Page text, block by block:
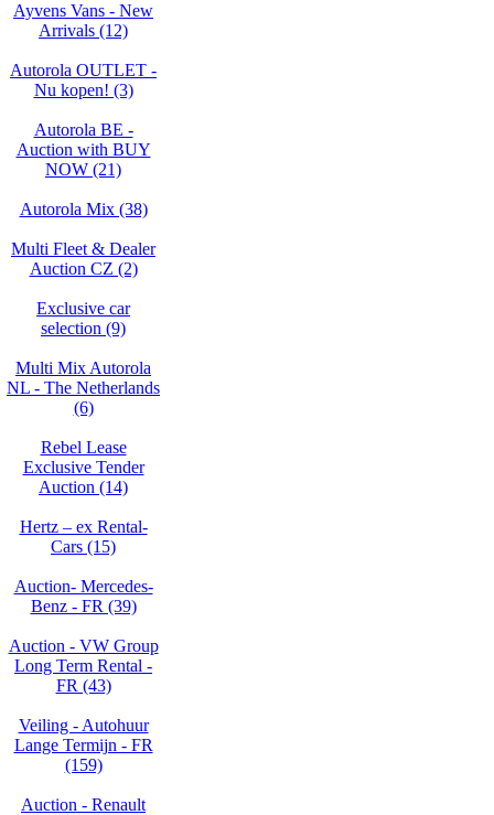
Ayvens Vans - New
Arrivals (12)
Autorola OUTLET -
Nu kopen! (3)
Autorola BE -
Auction with BUY
NOW (21)
Autorola Mix (38)
Multi Fleet & Dealer
Auction CZ (2)
Exclusive car
selection (9)
Multi Mix Autorola
NL - The Netherlands
(6)
Rebel Lease
Exclusive Tender
Auction (14)
Hertz – ex Rental-
Cars (15)
Auction- Mercedes-
Benz - FR (39)
Auction - VW Group
Long Term Rental -
FR (43)
Veiling - Autohuur
Lange Termijn - FR
(159)
Auction - Renault